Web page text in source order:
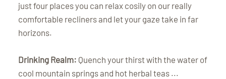
just four places you can relax cosily on our really
comfortable recliners and let your gaze take in far
horizons.
Drinking Realm: Quench your thirst with the water of
cool mountain springs and hot herbal teas ...